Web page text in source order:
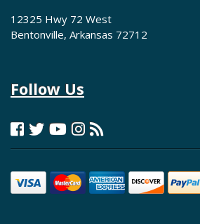
12325 Hwy 72 West
Bentonville, Arkansas 72712
Follow Us